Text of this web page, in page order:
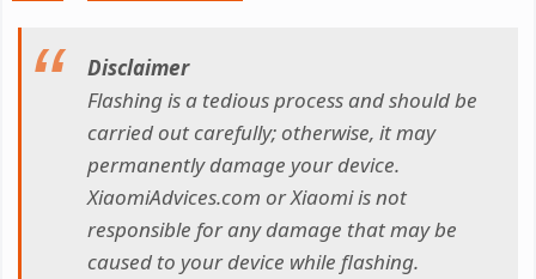
Disclaimer
Flashing is a tedious process and should be
carried out carefully; otherwise, it may
permanently damage your device.
XiaomiAdvices.com or Xiaomi is not
responsible for any damage that may be
caused to your device while flashing.